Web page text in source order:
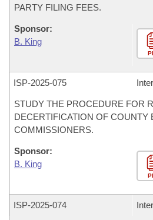
PARTY FILING FEES.
Sponsor:
B. King
ISP-2025-075
STUDY THE PROCEDURE FOR
DECERTIFICATION OF COUNTY
COMMISSIONERS.
Sponsor:
B. King
ISP-2025-074